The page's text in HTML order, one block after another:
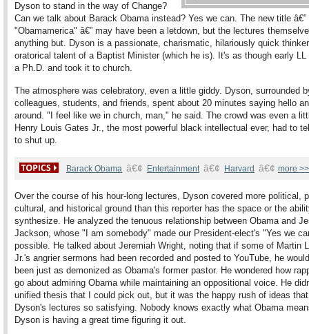
Dyson to stand in the way of Change?
Can we talk about Barack Obama instead? Yes we can. The new title â€”
"Obamamerica" â€” may have been a letdown, but the lectures
anything but. Dyson is a passionate, charismatic, hilariously quick
oratorical talent of a Baptist Minister (which he is). It's as though early LL
a Ph.D. and took it to church.
The atmosphere was celebratory, even a little giddy. Dyson, surrounded
colleagues, students, and friends, spent about 20 minutes saying hello
around. "I feel like we in church, man," he said. The crowd was even a
Henry Louis Gates Jr., the most powerful black intellectual ever, had to
to shut up.
Barack Obama â€¢ Entertainment â€¢ Harvard â€¢ more >>
Over the course of his hour-long lectures, Dyson covered more political,
cultural, and historical ground than this reporter has the space or the
synthesize. He analyzed the tenuous relationship between Obama and
Jackson, whose "I am somebody" made our President-elect's "Yes we
possible. He talked about Jeremiah Wright, noting that if some of Martin
Jr.'s angrier sermons had been recorded and posted to YouTube, he
been just as demonized as Obama's former pastor. He wondered how
go about admiring Obama while maintaining an oppositional voice. He
unified thesis that I could pick out, but it was the happy rush of ideas
Dyson's lectures so satisfying. Nobody knows exactly what Obama
Dyson is having a great time figuring it out.